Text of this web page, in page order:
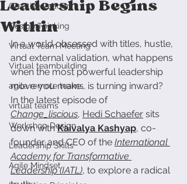
Creative Leader
Design Thinking
Virtual Team Meeting
Virtual teambuilding
agile remote teams
virtual teams
Workshop Design
Leadership Skills
Agile Mindset
Leadership Begins
Within
In a world obsessed with titles, hustle,
and external validation, what happens
when the most powerful leadership
move you make… is turning inward?
In the latest episode of
Change_liscious, Hedi Schaefer sits
down with Kaivalya Kashyap, co-
founder and CEO of the International
Academy for Transformative
Leadership (IATL), to explore a radical